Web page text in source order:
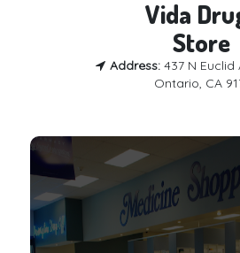
Vida
Store
Address: 437 N Euclid
Ontario, CA